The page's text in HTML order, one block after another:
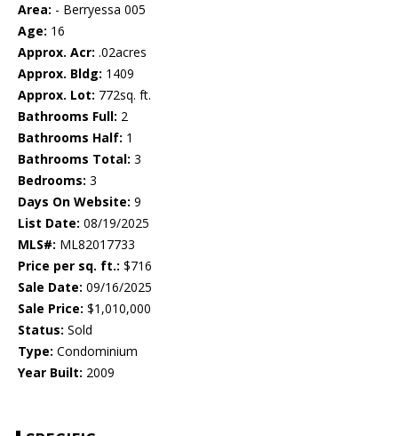
Area: - Berryessa 005
Age: 16
Approx. Acr: .02acres
Approx. Bldg: 1409
Approx. Lot: 772sq. ft.
Bathrooms Full: 2
Bathrooms Half: 1
Bathrooms Total: 3
Bedrooms: 3
Days On Website: 9
List Date: 08/19/2025
MLS#: ML82017733
Price per sq. ft.: $716
Sale Date: 09/16/2025
Sale Price: $1,010,000
Status: Sold
Type: Condominium
Year Built: 2009